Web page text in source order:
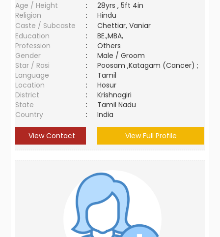
Age / Height
:
28yrs , 5ft 4in
Religion
:
Hindu
Caste / Subcaste
:
Chettiar, Vaniar
Education
:
BE.,MBA,
Profession
:
Others
Gender
:
Male / Groom
Star / Rasi
:
Poosam ,Katagam (Cancer) ;
Language
:
Tamil
Location
:
Hosur
District
:
Krishnagiri
State
:
Tamil Nadu
Country
: India
View Contact View Full Profile